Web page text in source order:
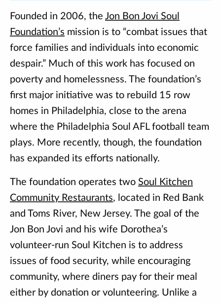
Founded in 2006, the Jon Bon Jovi Soul
Foundation’s mission is to “combat issues that
force families and individuals into economic
despair.” Much of this work has focused on
poverty and homelessness. The foundation’s
first major initiative was to rebuild 15 row
homes in Philadelphia, close to the arena
where the Philadelphia Soul AFL football team
plays. More recently, though, the foundation
has expanded its efforts nationally.
The foundation operates two Soul Kitchen
Community Restaurants, located in Red Bank
and Toms River, New Jersey. The goal of the
Jon Bon Jovi and his wife Dorothea’s
volunteer-run Soul Kitchen is to address
issues of food security, while encouraging
community, where diners pay for their meal
either by donation or volunteering. Unlike a